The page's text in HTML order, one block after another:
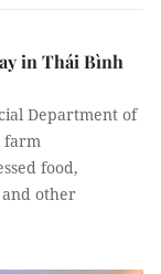
in Thái Bình
Department of
farm
food,
other